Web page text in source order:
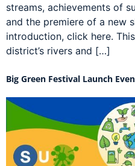
streams, achievements of
and the premiere of a new
introduction, click here.
district’s rivers and […]
Big Green Festival Launch